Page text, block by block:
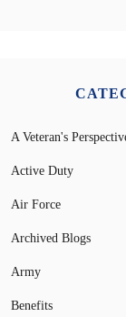
A Veteran's
Active Duty
Air Force
Archived Blogs
Army
Benefits